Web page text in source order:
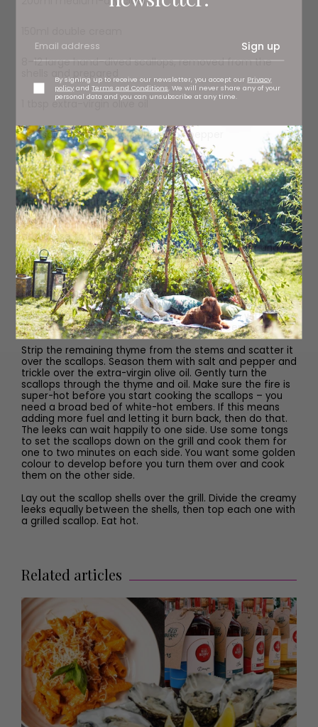
Sign up
By signing up to receive our newsletter, you accept our Privacy
policy andTerms and Conditions. We will never share any of your
personal data and you can unsubscribe at any time.
8–12 large hand-dived scallops, removed from the
1 tbsp extra-virgin olive oil
sea salt and freshly ground black pepper
Method
Wash and drain the sliced leeks. Set a pan over a hot fire
and add the butter. When it’s bubbling away, add the
sliced garlic and sizzle it for a minute or so without
letting it burn. Strip the leaves from half the thyme and
add these to the garlic – they will pop and crackle.
Scatter in the leeks, season with salt and pepper and
give them a good stir. Cook, stirring regularly, until the
leeks are soft and silky. This may take up to 10 minutes.
Now, add the cider and let it come up to a simmer and
bubble away for a minute or two. Pour in the cream and
simmer until the sauce has thickened. Season with a
little more salt and pepper to taste, and keep warm.
Strip the remaining thyme from the stems and scatter it
over the scallops. Season them with salt and pepper and
trickle over the extra-virgin olive oil. Gently turn the
scallops through the thyme and oil. Make sure the fire is
super-hot before you start cooking the scallops – you
need a broad bed of white-hot embers. If this means
adding more fuel and letting it burn back, then do that.
The leeks can wait happily to one side. Use some tongs
to set the scallops down on the grill and cook them for
one to two minutes on each side. You want some golden
colour to develop before you turn them over and cook
them on the other side.
Lay out the scallop shells over the grill. Divide the creamy
leeks equally between the shells, then top each one with
a grilled scallop. Eat hot.
Related articles